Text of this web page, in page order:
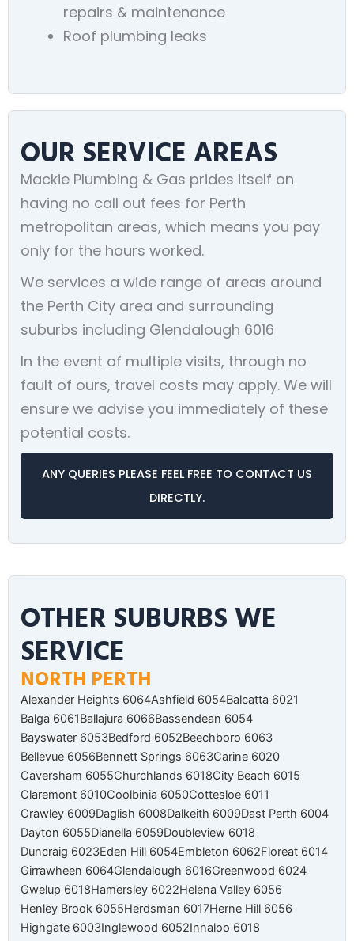
repairs & maintenance
Roof plumbing leaks
OUR SERVICE AREAS
Mackie Plumbing & Gas prides itself on
having no call out fees for Perth
metropolitan areas, which means you pay
only for the hours worked.
We services a wide range of areas around
the Perth City area and surrounding
suburbs including Glendalough 6016
In the event of multiple visits, through no
fault of ours, travel costs may apply. We will
ensure we advise you immediately of these
potential costs.
ANY QUERIES PLEASE FEEL FREE TO CONTACT US
DIRECTLY.
OTHER SUBURBS WE
SERVICE
NORTH PERTH
Alexander Heights 6064Ashfield 6054Balcatta 6021
Balga 6061Ballajura 6066Bassendean 6054
Bayswater 6053Bedford 6052Beechboro 6063
Bellevue 6056Bennett Springs 6063Carine 6020
Caversham 6055Churchlands 6018City Beach 6015
Claremont 6010Coolbinia 6050Cottesloe 6011
Crawley 6009Daglish 6008Dalkeith 6009Dast Perth 6004
Dayton 6055Dianella 6059Doubleview 6018
Duncraig 6023Eden Hill 6054Embleton 6062Floreat 6014
Girrawheen 6064Glendalough 6016Greenwood 6024
Gwelup 6018Hamersley 6022Helena Valley 6056
Henley Brook 6055Herdsman 6017Herne Hill 6056
Highgate 6003Inglewood 6052Innaloo 6018